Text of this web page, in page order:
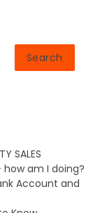
Search
SALES
am I doing?
Account and